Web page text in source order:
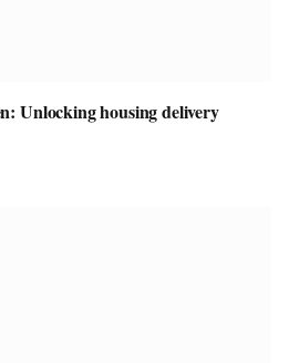
Unlocking housing delivery